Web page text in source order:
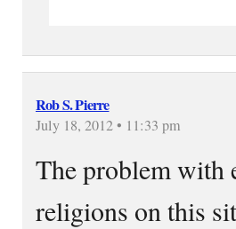
Rob S. Pierre
July 18, 2012 • 11:33 pm
The problem with
religions on this